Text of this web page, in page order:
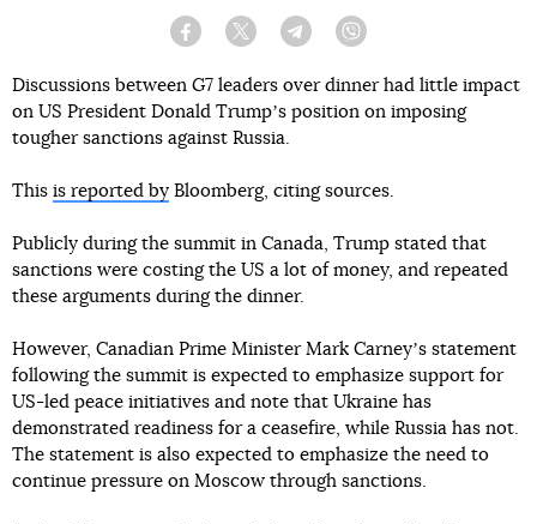
Facebook Twitter Telegram
Discussions between G7 leaders over dinner had little impact
on US President Donald Trumpʼs position on imposing
tougher sanctions against Russia.
This is reported by Bloomberg, citing sources.
Publicly during the summit in Canada, Trump stated that
sanctions were costing the US a lot of money, and repeated
these arguments during the dinner.
However, Canadian Prime Minister Mark Carneyʼs statement
following the summit is expected to emphasize support for
US-led peace initiatives and note that Ukraine has
demonstrated readiness for a ceasefire, while Russia has not.
The statement is also expected to emphasize the need to
continue pressure on Moscow through sanctions.